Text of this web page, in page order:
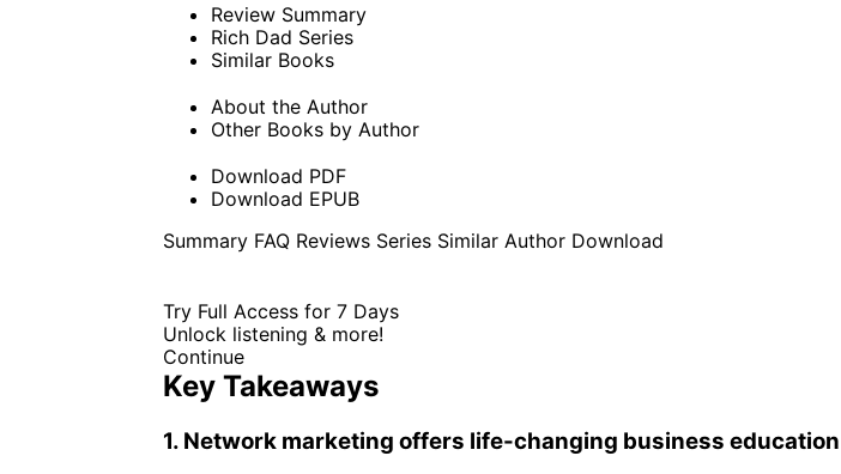
Review Summary
Rich Dad Series
Similar Books
About the Author
Other Books by Author
Download PDF
Download EPUB
Summary FAQ Reviews Series Similar Author Download
Try Full Access for 7 Days
Unlock listening & more!
Continue
Key Takeaways
1. Network marketing offers life-changing business education